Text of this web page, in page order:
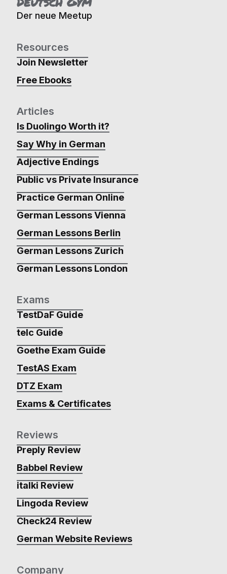
Der neue Meetup
Resources
Join Newsletter
Free Ebooks
Articles
Is Duolingo Worth it?
Say Why in German
Adjective Endings
Public vs Private Insurance
Practice German Online
German Lessons Vienna
German Lessons Berlin
German Lessons Zurich
German Lessons London
Exams
TestDaF Guide
telc Guide
Goethe Exam Guide
TestAS Exam
DTZ Exam
Exams & Certificates
Reviews
Preply Review
Babbel Review
italki Review
Lingoda Review
Check24 Review
German Website Reviews
Company